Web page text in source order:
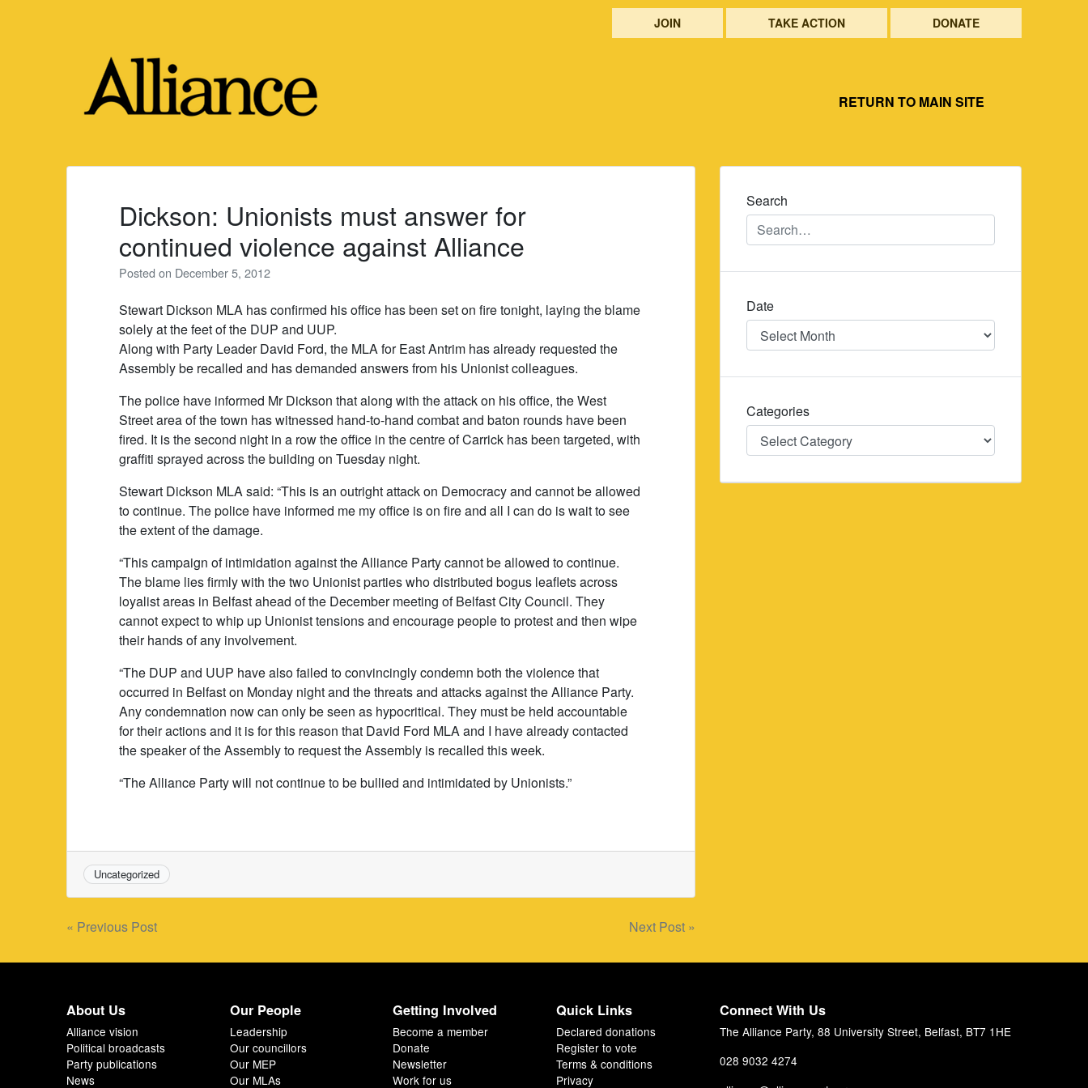
JOIN TAKE ACTION DONATE
RETURN TO MAIN SITE
Dickson: Unionists must answer for
continued violence against Alliance
Posted on December 5, 2012
Stewart Dickson MLA has confirmed his office has been set on fire tonight, laying the blame
solely at the feet of the DUP and UUP.
Along with Party Leader David Ford, the MLA for East Antrim has already requested the
Assembly be recalled and has demanded answers from his Unionist colleagues.
The police have informed Mr Dickson that along with the attack on his office, the West
Street area of the town has witnessed hand-to-hand combat and baton rounds have been
fired. It is the second night in a row the office in the centre of Carrick has been targeted, with
graffiti sprayed across the building on Tuesday night.
Stewart Dickson MLA said: “This is an outright attack on Democracy and cannot be allowed
to continue. The police have informed me my office is on fire and all I can do is wait to see
the extent of the damage.
“This campaign of intimidation against the Alliance Party cannot be allowed to continue.
The blame lies firmly with the two Unionist parties who distributed bogus leaflets across
loyalist areas in Belfast ahead of the December meeting of Belfast City Council. They
cannot expect to whip up Unionist tensions and encourage people to protest and then wipe
their hands of any involvement.
“The DUP and UUP have also failed to convincingly condemn both the violence that
occurred in Belfast on Monday night and the threats and attacks against the Alliance Party.
Any condemnation now can only be seen as hypocritical. They must be held accountable
for their actions and it is for this reason that David Ford MLA and I have already contacted
the speaker of the Assembly to request the Assembly is recalled this week.
“The Alliance Party will not continue to be bullied and intimidated by Unionists.”
Uncategorized
Post
navigation
« Previous Post Next Post »
Search
Date
Date
Categories
Categories
About Us
Alliance vision
Political broadcasts
Party publications
News
Our People
Leadership
Our councillors
Our MEP
Our MLAs
Getting Involved
Become a member
Donate
Newsletter
Work for us
Quick Links
Declared donations
Register to vote
Terms & conditions
Privacy
Connect With Us
The Alliance Party, 88 University Street, Belfast, BT7 1HE
028 9032 4274